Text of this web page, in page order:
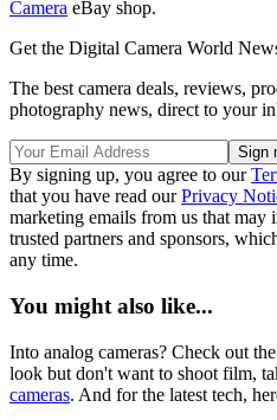
Camera eBay shop.
Get the Digital Camera World
The best camera deals, reviews,
photography news, direct to your
By signing up, you agree to our
that you have read ourPrivacy
marketing emails from us that
trusted partners and sponsors,
any time.
You might also like...
Into analog cameras? Check out the
look but don't want to shoot film,
cameras. And for the latest tech,